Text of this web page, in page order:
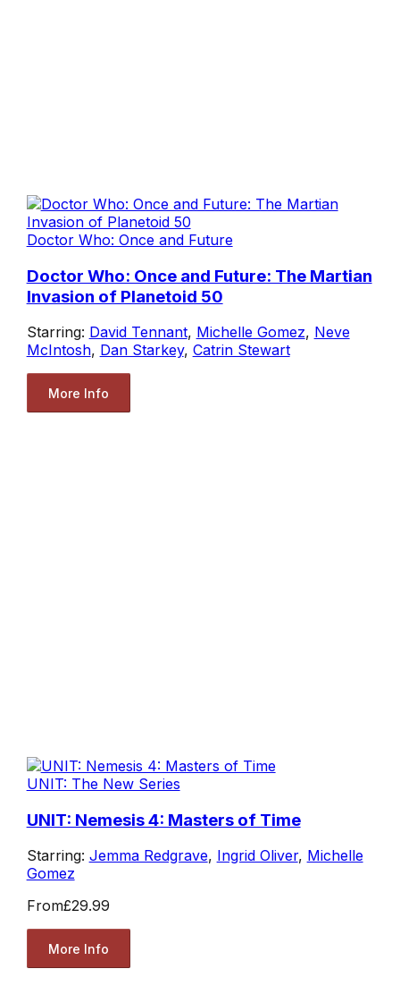
Doctor Who: Once and Future
Doctor Who: Once and Future: The Martian
Invasion of Planetoid 50
Starring: David Tennant, Michelle Gomez, Neve
McIntosh, Dan Starkey, Catrin Stewart
More Info
UNIT: The New Series
UNIT: Nemesis 4: Masters of Time
Starring: Jemma Redgrave, Ingrid Oliver, Michelle
Gomez
From£29.99
More Info